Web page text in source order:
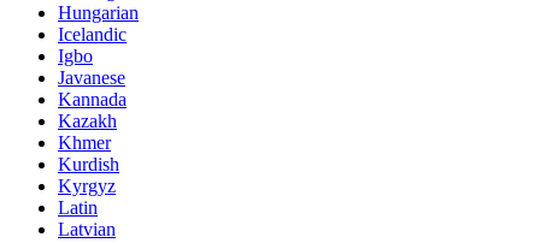
Hungarian
Icelandic
Igbo
Javanese
Kannada
Kazakh
Khmer
Kurdish
Kyrgyz
Latin
Latvian